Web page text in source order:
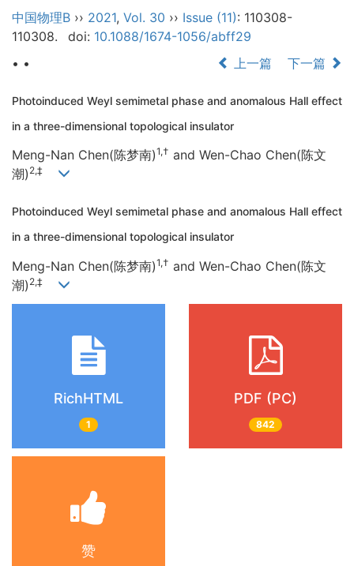
中国物理B ›› 2021, Vol. 30 ›› Issue (11): 110308-
110308.
doi: 10.1088/1674-1056/abff29
• •
上一篇 下一篇
Photoinduced Weyl semimetal phase and anomalous Hall effect
in a three-dimensional topological insulator
Meng-Nan Chen(陈梦南)1,† and Wen-Chao Chen(陈文
潮) 2,‡
Photoinduced Weyl semimetal phase and anomalous Hall effect
in a three-dimensional topological insulator
Meng-Nan Chen(陈梦南)1,† and Wen-Chao Chen(陈文
潮) 2,‡
RichHTML
1
PDF (PC)
842
赞